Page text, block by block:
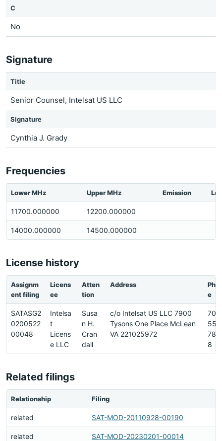
C
No
Signature
Title
Senior Counsel, Intelsat US LLC
Signature
Cynthia J. Grady
Frequencies
Lower MHz Upper MHz Emission
11700.000000 12200.000000
14000.000000 14500.000000
License history
Assignm
ent filing
Licens
ee
Atten
tion
Address
e
SATASG2
0200522
00048
Intelsa
t
Licens
e LLC
Susa
n H.
Cran
dall
c/o Intelsat US LLC 7900
Tysons One Place McLean
VA 221025972
784
8
Related filings
Relationship Filing
related SAT-MOD-20110928-00190
related SAT-MOD-20230201-00014